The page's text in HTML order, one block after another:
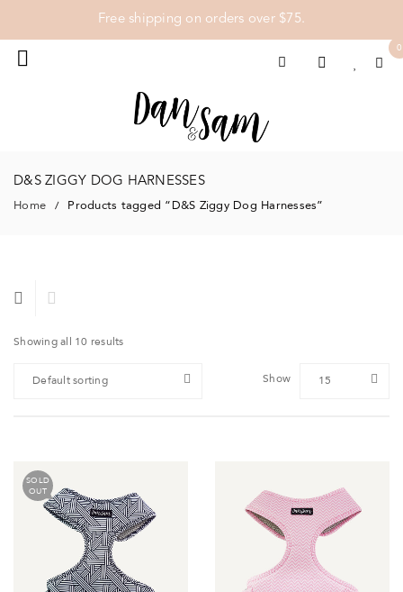
Free shipping on orders over $75.
0
D&S ZIGGY DOG HARNESSES
Home / Products tagged “D&S Ziggy Dog Harnesses”
Showing all 10 results
Default sorting Show 15
SOLD
OUT